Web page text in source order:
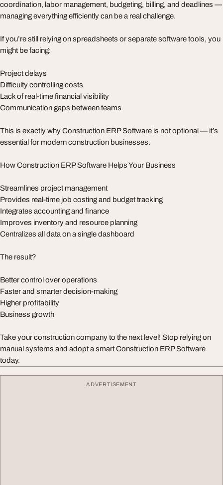
coordination, labor management, budgeting, billing, and deadlines —
managing everything efficiently can be a real challenge.
If you’re still relying on spreadsheets or separate software tools, you
might be facing:
Project delays
Difficulty controlling costs
Lack of real-time financial visibility
Communication gaps between teams
This is exactly why Construction ERP Software is not optional — it’s
essential for modern construction businesses.
How Construction ERP Software Helps Your Business
Streamlines project management
Provides real-time job costing and budget tracking
Integrates accounting and finance
Improves inventory and resource planning
Centralizes all data on a single dashboard
The result?
Better control over operations
Faster and smarter decision-making
Higher profitability
Business growth
Take your construction company to the next level! Stop relying on
manual systems and adopt a smart Construction ERP Software
today.
ADVERTISEMENT